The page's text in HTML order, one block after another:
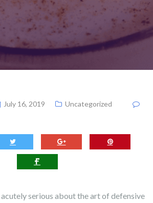
July 16, 2019
Uncategorized
acutely serious about the art of defensive